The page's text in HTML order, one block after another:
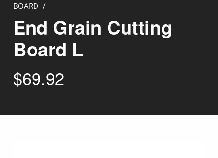
BOARD /
End Grain Cutting
Board L
$69.92